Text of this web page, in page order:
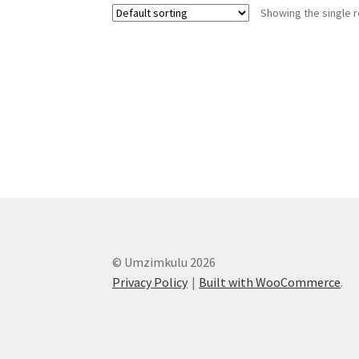
Showing the single
© Umzimkulu 2026
Privacy Policy
Built with WooCommerce.